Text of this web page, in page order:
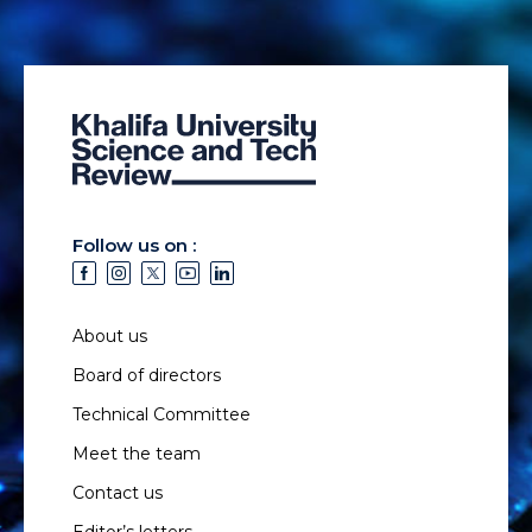
Follow us on :
About us
Board of directors
Technical Committee
Meet the team
Contact us